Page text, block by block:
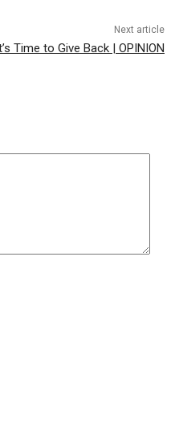
Next article
Time to Give Back | OPINION